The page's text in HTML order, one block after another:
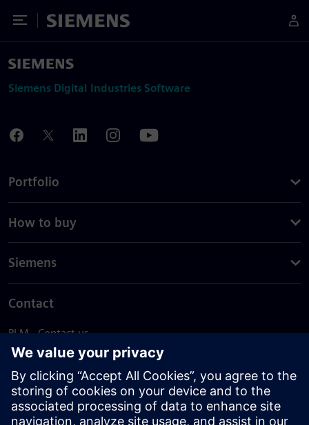
Toggle Menu
Siemens
Siemens Digital Industries Software
Portfolio
How to buy
Siemens
Contact
PLM - Contact us
EDA - Contact us
Worldwide offices
Support Center